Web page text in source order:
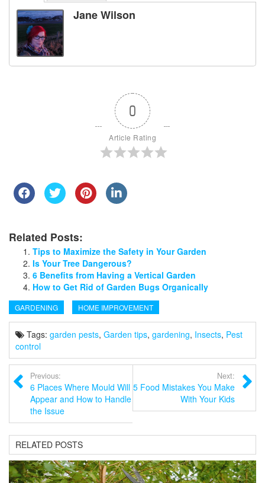
Jane Wilson
0
Article Rating
Related Posts:
Tips to Maximize the Safety in Your Garden
Is Your Tree Dangerous?
6 Benefits from Having a Vertical Garden
How to Get Rid of Garden Bugs Organically
GARDENING HOME IMPROVEMENT
Tags: garden pests, Garden tips, gardening, Insects, Pest
control
Previous:
6 Places Where Mould Will
Appear and How to Handle
the Issue
Next:
5 Food Mistakes You Make
With Your Kids
RELATED POSTS